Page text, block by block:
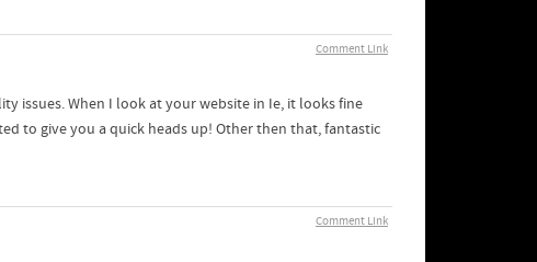
Comment Link
issues. When I look at your website in Ie, it looks fine
to give you a quick heads up! Other then that, fantastic
Comment Link